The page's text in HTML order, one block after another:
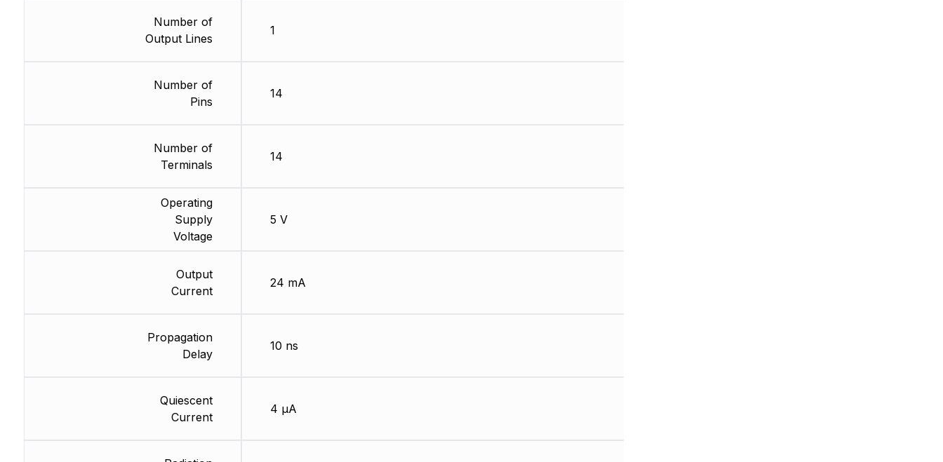
Number of
Output Lines
Number of
Pins
Number of
Terminals
Operating
Supply
Voltage
Output
Current
Propagation
Delay
Quiescent
Current
1
14
14
5 V
24 mA
10 ns
4 µA